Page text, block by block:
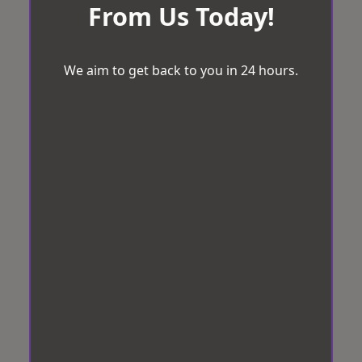
From Us Today!
We aim to get back to you in 24 hours.